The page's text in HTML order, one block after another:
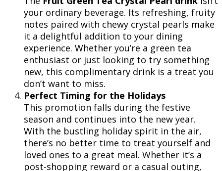
your ordinary beverage. Its refreshing, fruity
notes paired with chewy crystal pearls make
it a delightful addition to your dining
experience. Whether you’re a green tea
enthusiast or just looking to try something
new, this complimentary drink is a treat you
don’t want to miss.
Perfect Timing for the Holidays
This promotion falls during the festive
season and continues into the new year.
With the bustling holiday spirit in the air,
there’s no better time to treat yourself and
loved ones to a great meal. Whether it’s a
post-shopping reward or a casual outing,